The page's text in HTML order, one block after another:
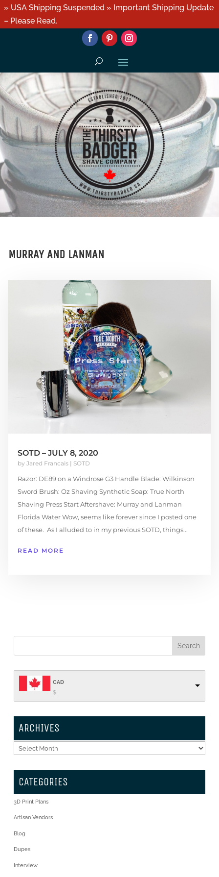
» USA Shipping Suspended » Important Shipping Update
– Please Read.
MURRAY AND LANMAN
SOTD – JULY 8, 2020
by Jared Francais| SOTD
Razor: DE89 on a Windrose G3 Handle Blade: Wilkinson
Sword Brush: Oz Shaving Synthetic Soap: True North
Shaving Press Start Aftershave: Murray and Lanman
Florida Water Wow, seems like forever since I posted one
of these. As I alluded to in my previous SOTD, things...
READ MORE
CAD
$
ARCHIVES
Archives
CATEGORIES
3D Print Plans
Artisan Vendors
Blog
Dupes
Interview